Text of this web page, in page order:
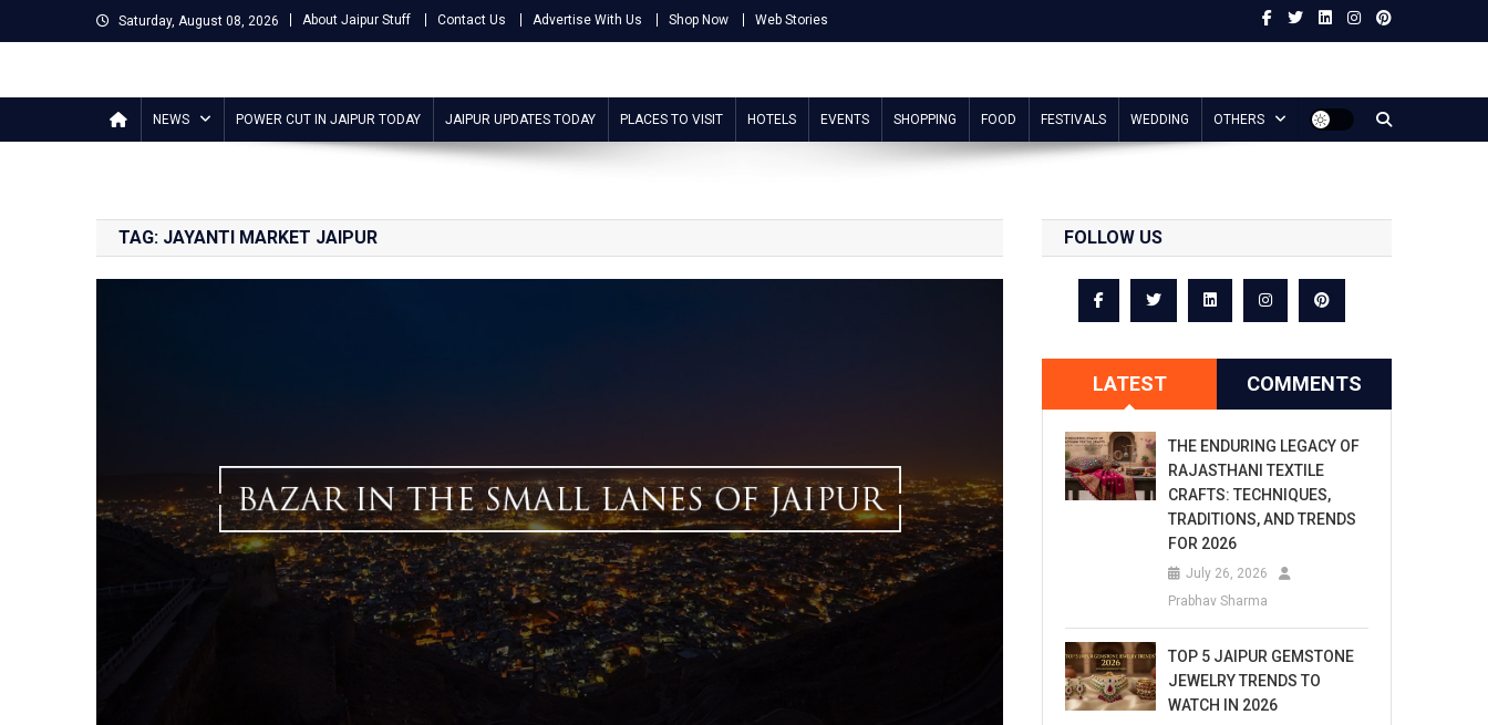
to
Saturday, August 08, 2026 About Jaipur Stuff Contact Us Advertise With Us Shop Now Web Stories
Jaipur Stuff
NEWS POWER CUT IN JAIPUR TODAY JAIPUR UPDATES TODAY PLACES TO VISIT HOTELS EVENTS SHOPPING FOOD FESTIVALS WEDDING OTHERS
TAG: JAYANTI MARKET JAIPUR FOLLOW US
LATEST COMMENTS
THE ENDURING LEGACY OF
RAJASTHANI TEXTILE
CRAFTS: TECHNIQUES,
TRADITIONS, AND TRENDS
FOR 2026
July 26, 2026
Prabhav Sharma
TOP 5 JAIPUR GEMSTONE
JEWELRY TRENDS TO
WATCH IN 2026